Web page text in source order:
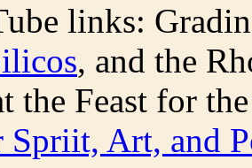
links:
, and the
the Feast for
Spriit, Art, and